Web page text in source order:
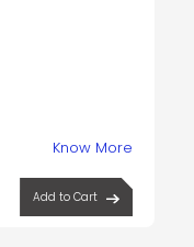
Know More
Add to Cart